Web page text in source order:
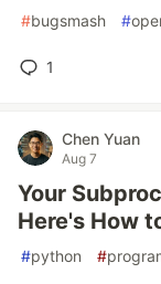
#bugsmash #
1
Chen Yuan
Aug 7
Your
Here's How
#python #